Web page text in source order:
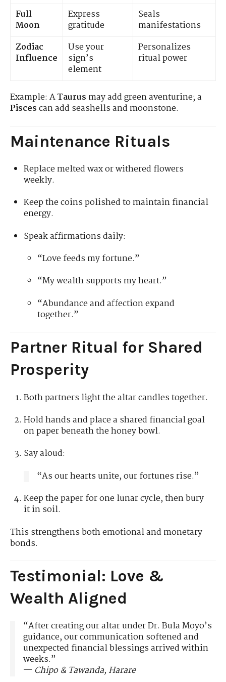
Full
Moon
Express
gratitude
Seals
manifestations
Zodiac
Influence
Use your
sign’s
element
Personalizes
ritual power
Example: ATaurus may add green aventurine; a
Piscescan add seashells and moonstone.
Maintenance Rituals
Replace melted wax or withered flowers
weekly.
Keep the coins polished to maintain financial
energy.
Speak affirmations daily:
“Love feeds my fortune.”
“My wealth supports my heart.”
“Abundance and affection expand
together.”
Partner Ritual for Shared
Prosperity
Both partners light the altar candles together.
Hold hands and place a shared financial goal
on paper beneath the honey bowl.
Say aloud:
“As our hearts unite, our fortunes rise.”
Keep the paper for one lunar cycle, then bury
it in soil.
This strengthens both emotional and monetary
bonds.
Testimonial: Love &
Wealth Aligned
“After creating our altar under Dr. Bula Moyo’s
guidance, our communication softened and
unexpected financial blessings arrived within
weeks.”
— Chipo & Tawanda, Harare